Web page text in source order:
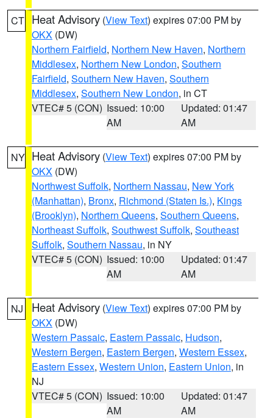
CT Heat Advisory (View Text) expires 07:00 PM by
OKX (DW)
Northern Fairfield, Northern New Haven, Northern
Middlesex, Northern New London, Southern
Fairfield, Southern New Haven, Southern
Middlesex, Southern New London, in CT
VTEC# 5 (CON) Issued: 10:00
AM
Updated: 01:47
AM
NY Heat Advisory (View Text) expires 07:00 PM by
OKX (DW)
Northwest Suffolk, Northern Nassau, New York
(Manhattan), Bronx, Richmond (Staten Is.), Kings
(Brooklyn), Northern Queens, Southern Queens,
Northeast Suffolk, Southwest Suffolk, Southeast
Suffolk, Southern Nassau, in NY
VTEC# 5 (CON) Issued: 10:00
AM
Updated: 01:47
AM
NJ Heat Advisory (View Text) expires 07:00 PM by
OKX (DW)
Western Passaic, Eastern Passaic, Hudson,
Western Bergen, Eastern Bergen, Western Essex,
Eastern Essex, Western Union, Eastern Union, in
NJ
VTEC# 5 (CON) Issued: 10:00
AM
Updated: 01:47
AM